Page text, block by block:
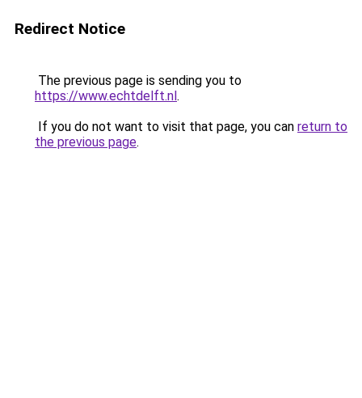
Redirect Notice
The previous page is sending you to
https://www.echtdelft.nl.
If you do not want to visit that page, you can return to
the previous page.